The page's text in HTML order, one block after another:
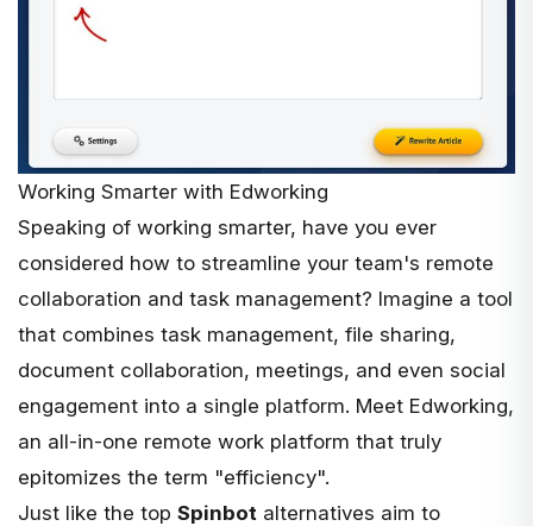
Working Smarter with Edworking
Speaking of working smarter, have you ever
considered how to streamline your team's remote
collaboration and task management? Imagine a tool
that combines task management, file sharing,
document collaboration, meetings, and even social
engagement into a single platform. Meet Edworking,
an all-in-one remote work platform that truly
epitomizes the term "efficiency".
Just like the top Spinbot alternatives aim to